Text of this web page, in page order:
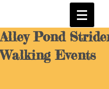
Alley Pond
Walking Events